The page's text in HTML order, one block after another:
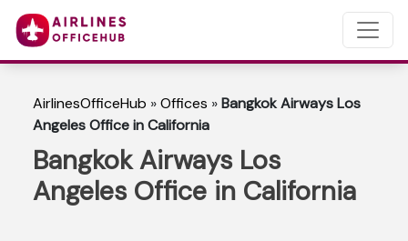
AirlinesOfficeHub »Offices »Bangkok Airways Los
Angeles Office in California
Bangkok Airways Los
Angeles Office in California